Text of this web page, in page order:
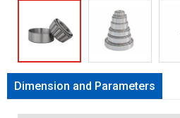
Dimension and Parameters